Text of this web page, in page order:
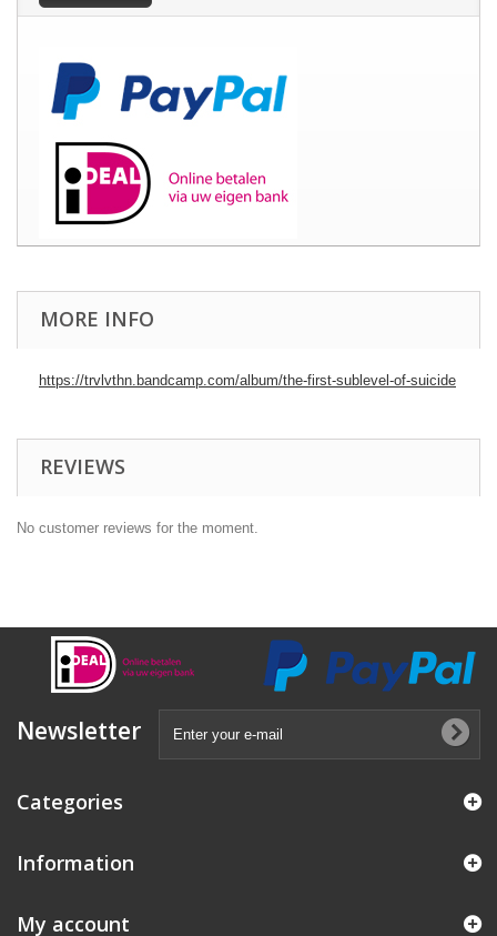
MORE INFO
https://trvlvthn.bandcamp.com/album/the-first-sublevel-of-suicide
REVIEWS
No customer reviews for the moment.
Newsletter
Categories
Information
My account